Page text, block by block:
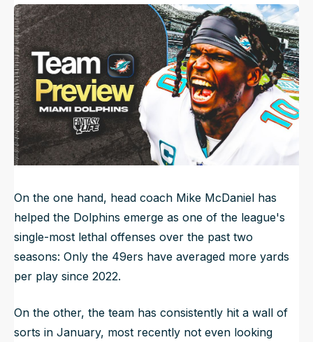
NFL Draft Guide
2026 Draft Guide
Big Board
Mock Drafts
Rookie Super Model
Newsletter
Tools
Guillotine
Data
UpdatedJun 22, 2025, 8:24 PMET
On the one hand, head coach Mike McDaniel has
helped the Dolphins emerge as one of the league's
single-most lethal offenses over the past two
seasons: Only the 49ers have averaged more yards
per play since 2022.
On the other, the team has consistently hit a wall of
sorts in January, most recently not even looking